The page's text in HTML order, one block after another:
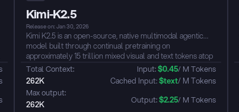
Kimi-K2.5
Release on: Jan 30, 2026
Kimi K2.5 is an open-source, native multimodal agentic
model built through continual pretraining on
approximately 15 trillion mixed visual and text tokens atop
Kimi-K2-Base. With a 1T-parameter MoE architecture
(32B active) and 256K context length, it seamlessly
integrates vision and language understanding with
advanced agentic capabilities, supporting both instant and
thinking modes, as well as conversational and agentic
Total Context:
262K
Max output:
262K
Input: $0.45/ M Tokens
Cached Input: $text/ M Tokens
Output: $2.25/ M Tokens